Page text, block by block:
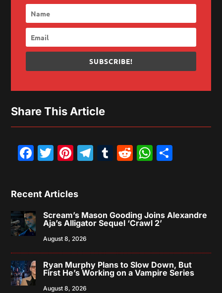
SUBSCRIBE!
Share This Article
Facebook
Twitter
Pinterest
Telegram
Tumblr
Reddit
Recent Articles
Scream’s Mason Gooding Joins Alexandre
Aja’s Alligator Sequel ‘Crawl 2’
August 8, 2026
Ryan Murphy Plans to Slow Down, But
First He’s Working on a Vampire Series
August 8, 2026